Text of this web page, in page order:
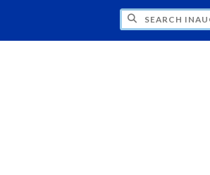
INAUGURATION